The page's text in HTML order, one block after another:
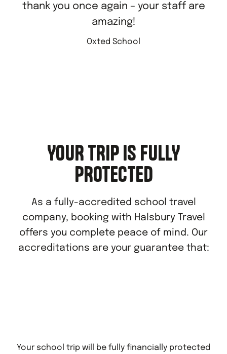
thank you once again – your staff are
amazing!
Oxted School
YOUR TRIP IS FULLY
PROTECTED
As a fully-accredited school travel
company, booking with Halsbury Travel
offers you complete peace of mind. Our
accreditations are your guarantee that:
Your school trip will be fully financially protected